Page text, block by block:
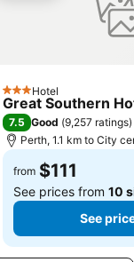
3 StarsHotel
Great Southern
7.5 Good (9,257 ratings)
Perth, 1.1 km to City
from $111
See prices from 10
See